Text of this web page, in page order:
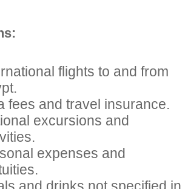
flights to and from
fees and travel insurance.
excursions and
expenses and